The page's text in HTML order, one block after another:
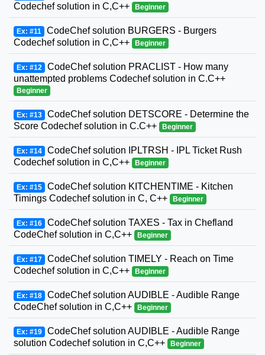
Codechef solution in C,C++
Beginner
Ex: #11 CodeChef solution BURGERS - Burgers
Codechef solution in C,C++
Beginner
Ex: #12 CodeChef solution PRACLIST - How many
unattempted problems Codechef solution in C.C++
Beginner
Ex: #13 CodeChef solution DETSCORE - Determine the
Score Codechef solution in C.C++
Beginner
Ex: #14 CodeChef solution IPLTRSH - IPL Ticket Rush
Codechef solution in C,C++
Beginner
Ex: #15 CodeChef solution KITCHENTIME - Kitchen
Timings Codechef solution in C, C++
Beginner
Ex: #16 CodeChef solution TAXES - Tax in Chefland
CodeChef solution in C,C++
Beginner
Ex: #17 CodeChef solution TIMELY - Reach on Time
Codechef solution in C,C++
Beginner
Ex: #18 CodeChef solution AUDIBLE - Audible Range
CodeChef solution in C,C++
Beginner
Ex: #19 CodeChef solution AUDIBLE - Audible Range
solution Codechef solution in C,C++
Beginner